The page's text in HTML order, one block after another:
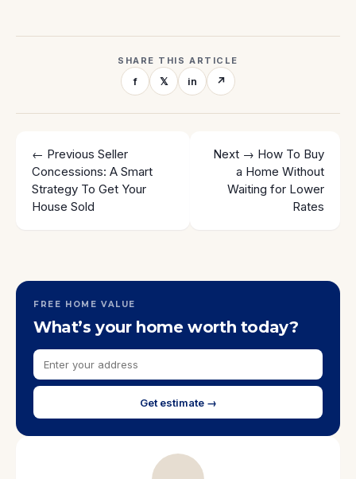
SHARE THIS ARTICLE
f 𝕏 in ↗
← Previous Seller
Concessions: A Smart
Strategy To Get Your
House Sold
Next → How To Buy
a Home Without
Waiting for Lower
Rates
FREE HOME VALUE
What’s your home worth today?
Get estimate →